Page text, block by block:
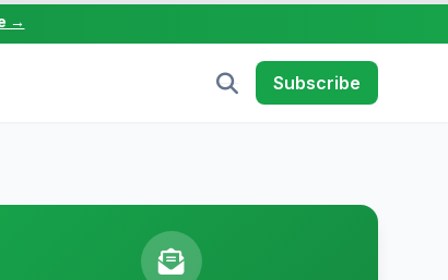
→
Subscribe